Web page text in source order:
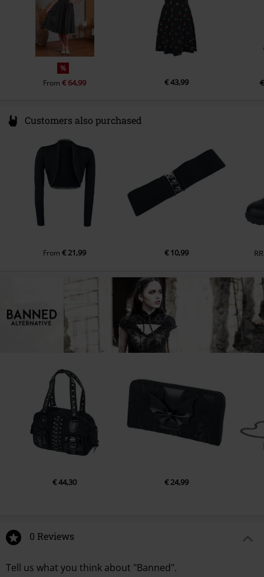
%
From€ 64,99 € 43,99
Customers also purchased
From€ 21,99 € 10,99
€ 44,30 € 24,99
0 Reviews
Tell us what you think about "Banned".